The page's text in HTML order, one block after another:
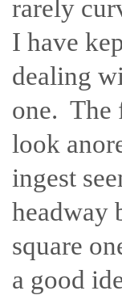
rarely
I have
dealing
one. The
look
ingest
headway
square
a good